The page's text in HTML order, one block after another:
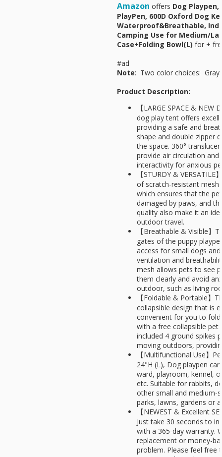
Amazon offers Dog
PlayPen, 600D Oxford Dog
Waterproof&Breathable,
Camping Use for Medium/
Case+Folding Bowl(L) for +
#ad
Note: Two color choices: Gray
Product Description:
【LARGE SPACE & NEW
dog play tent offers
providing a safe and
shape and double zipper
the space. 360°
provide air circulation
interactivity for anxious
【STURDY &
of scratch-resistant mesh
which ensures that the
damaged by paws, and
quality also make it an
outdoor travel.
【Breathable & Visible
gates of the puppy
access for small dogs
ventilation and
mesh allows pets to see
them clearly and avoid
outdoor, such as living
【Foldable & Portable】
collapsible design that is
convenient for you to
with a free collapsible pet
included 4 ground spikes
moving outdoors,
【Multifunctional Use】
24"H (L), Dog playpen
ward, playroom, kennel,
etc. Suitable for rabbits,
other small and medium-
parks, lawns, gardens or
【NEWEST & Excellent
Just take 30 seconds to
with a 365-day warranty.
replacement or money-
problem. Please feel free